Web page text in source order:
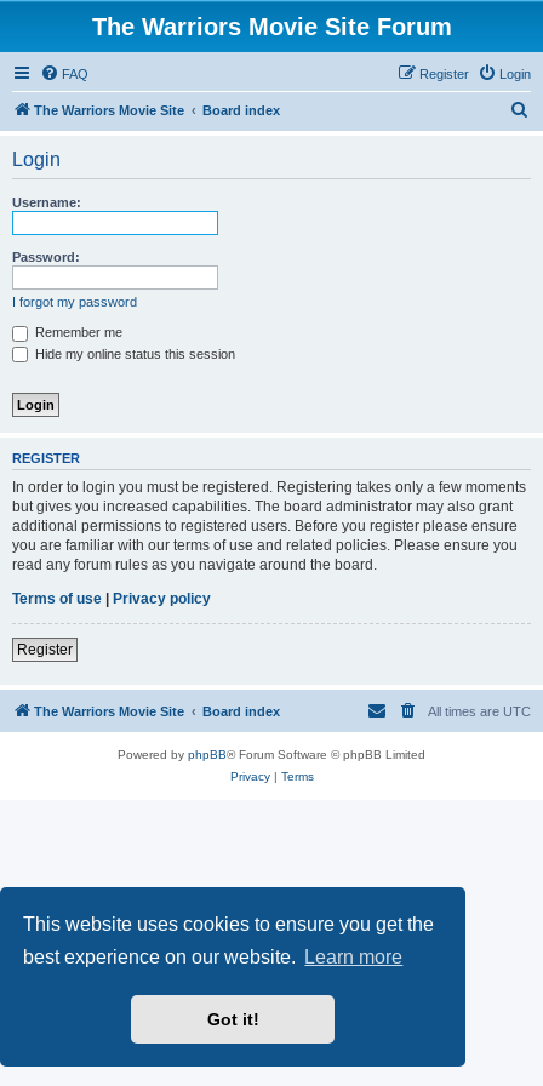
This website uses cookies to ensure you get the
best experience on our website.
Learn more
Got it!
The Warriors Movie Site Forum
FAQ Login
Register
The Warriors Movie Site Board index
Login
Username:
Password:
I forgot my password
Remember me
Hide my online status this session
REGISTER
In order to login you must be registered. Registering takes only a few moments
but gives you increased capabilities. The board administrator may also grant
additional permissions to registered users. Before you register please ensure
you are familiar with our terms of use and related policies. Please ensure you
read any forum rules as you navigate around the board.
Terms of use | Privacy policy
Register
The Warriors Movie Site Board index All times are UTC
Powered by phpBB® Forum Software © phpBB Limited
Privacy| Terms